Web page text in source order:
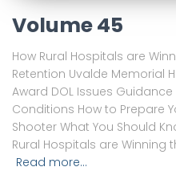
Volume 45
How Rural Hospitals are
Retention Uvalde Memorial
Award DOL Issues
Conditions How to Prepare
Shooter What You Should
Rural Hospitals are Winning
Read more…